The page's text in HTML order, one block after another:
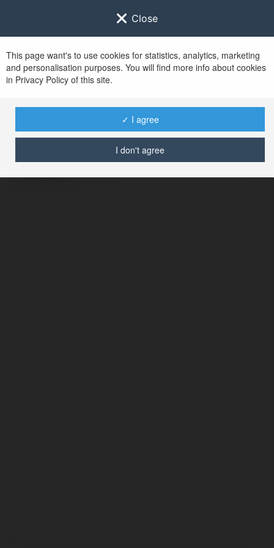
Close
This page want's to use cookies for statistics, analytics, marketing
and personalisation purposes. You will find more info about cookies
in Privacy Policy of this site.
✓ I agree
I don't agree
No user with
username tag